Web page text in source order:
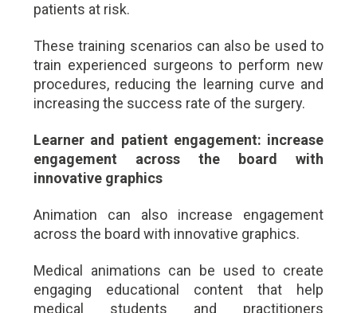
patients at risk.
These training scenarios can also be used to
train experienced surgeons to perform new
procedures, reducing the learning curve and
increasing the success rate of the surgery.
Learner and patient engagement: increase
engagement across the board with
innovative graphics
Animation can also increase engagement
across the board with innovative graphics.
Medical animations can be used to create
engaging educational content that help
medical students and practitioners